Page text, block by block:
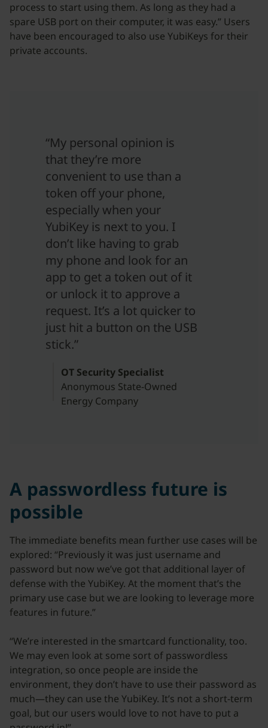
process to start using them. As long as they had a
spare USB port on their computer, it was easy.” Users
have been encouraged to also use YubiKeys for their
private accounts.
“My personal opinion is
that they’re more
convenient to use than a
token off your phone,
especially when your
YubiKey is next to you. I
don’t like having to grab
my phone and look for an
app to get a token out of it
or unlock it to approve a
request. It’s a lot quicker to
just hit a button on the USB
stick.”
OT Security Specialist
Anonymous State-Owned
Energy Company
A passwordless future is
possible
The immediate benefits mean further use cases will be
explored: “Previously it was just username and
password but now we’ve got that additional layer of
defense with the YubiKey. At the moment that’s the
primary use case but we are looking to leverage more
features in future.”
“We’re interested in the smartcard functionality, too.
We may even look at some sort of passwordless
integration, so once people are inside the
environment, they don’t have to use their password as
much—they can use the YubiKey. It’s not a short-term
goal, but our users would love to not have to put a